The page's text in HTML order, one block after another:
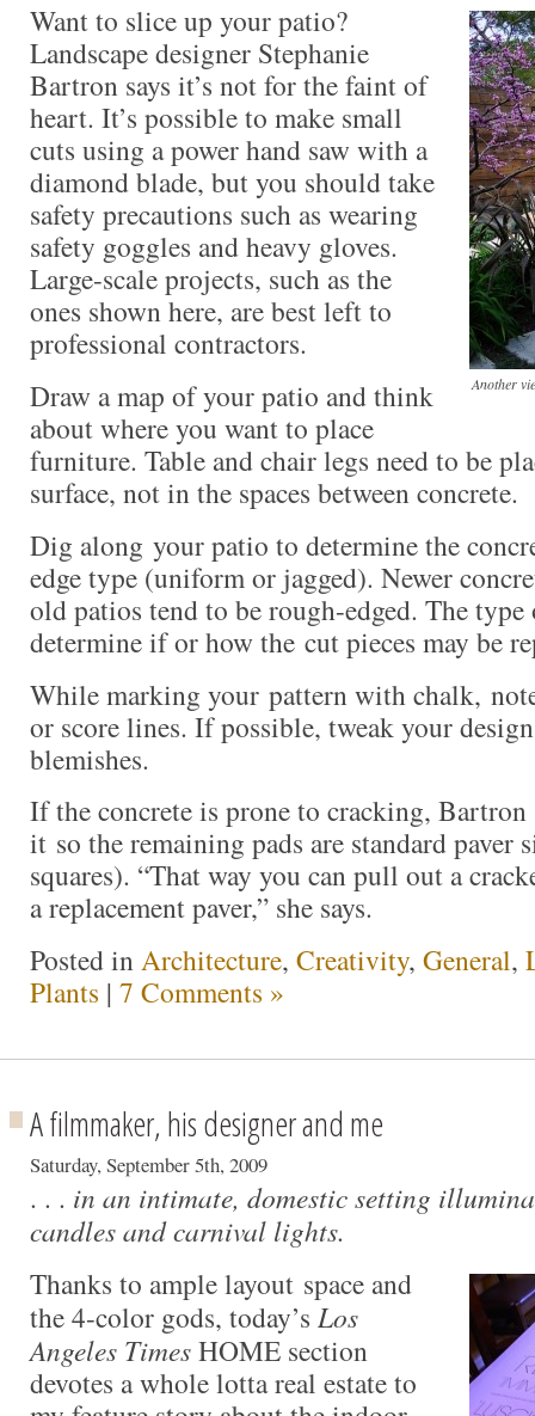
Another
Want to slice up your patio?
Landscape designer Stephanie
Bartron says it’s not for the faint of
heart. It’s possible to make small
cuts using a power hand saw with a
diamond blade, but you should take
safety precautions such as wearing
safety goggles and heavy gloves.
Large-scale projects, such as the
ones shown here, are best left to
professional contractors.
Draw a map of your patio and think
about where you want to place
furniture. Table and chair legs need to be
surface, not in the spaces between concrete.
Dig along your patio to determine the
edge type (uniform or jagged). Newer
old patios tend to be rough-edged. The type
determine if or how the cut pieces may be
While marking your pattern with chalk,
or score lines. If possible, tweak your
blemishes.
If the concrete is prone to cracking, Bartron
it so the remaining pads are standard paver
squares). “That way you can pull out a
a replacement paver,” she says.
Posted inArchitecture, Creativity, General,
Plants | 7 Comments »
A filmmaker, his designer and me
Saturday, September 5th, 2009
. . . in an intimate, domestic setting
candles and carnival lights.
Thanks to ample layout space and
the 4-color gods, today’s Los
Angeles TimesHOME section
devotes a whole lotta real estate to